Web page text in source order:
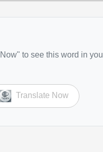
to see this word in
Translate Now